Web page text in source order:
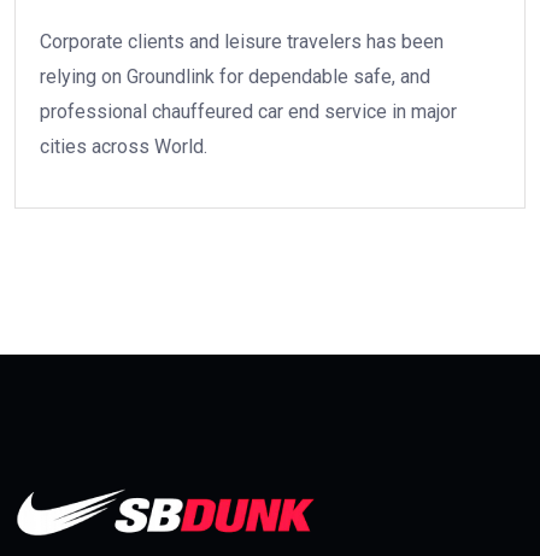
Corporate clients and leisure travelers has been
relying on Groundlink for dependable safe, and
professional chauffeured car end service in major
cities across World.